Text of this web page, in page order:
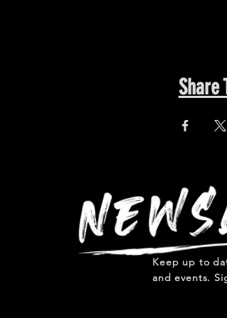
Share
Keep up to
and events.